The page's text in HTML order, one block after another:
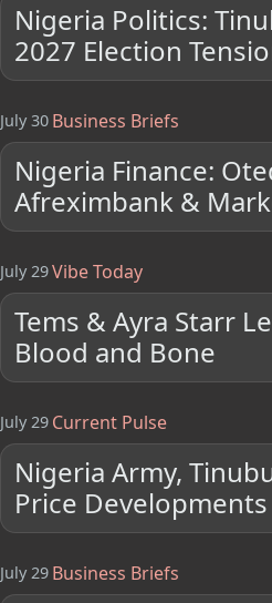
Nigeria Politics:
2027 Election
July 30 Business Briefs
Nigeria Finance:
Afreximbank &
July 29Vibe Today
Tems & Ayra Starr
Blood and Bone
July 29 Current Pulse
Nigeria Army,
Price Developments
July 29 Business Briefs